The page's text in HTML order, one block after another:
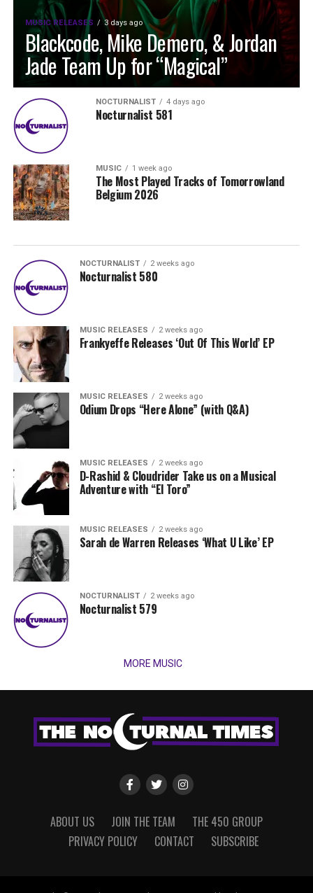
MUSIC RELEASES 3 days ago
Blackcode, Mike Demero, & Jordan
Jade Team Up for “Magical”
NOCTURNALIST 4 days ago
Nocturnalist 581
MUSIC 1 week ago
The Most Played Tracks of Tomorrowland
Belgium 2026
NOCTURNALIST 2 weeks ago
Nocturnalist 580
MUSIC RELEASES 2 weeks ago
Frankyeffe Releases ‘Out Of This World’ EP
MUSIC RELEASES 2 weeks ago
Odium Drops “Here Alone” (with Q&A)
MUSIC RELEASES 2 weeks ago
D-Rashid & Cloudrider Take us on a Musical
Adventure with “El Toro”
MUSIC RELEASES 2 weeks ago
Sarah de Warren Releases ‘What U Like’ EP
NOCTURNALIST 2 weeks ago
Nocturnalist 579
MORE MUSIC
ABOUT US JOIN THE TEAM
THE 450 GROUP
PRIVACY POLICY
CONTACT SUBSCRIBE